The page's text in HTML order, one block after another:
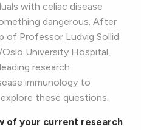
with celiac disease
dangerous. After
of Professor Ludvig Sollid
University Hospital,
research
immunology to
these questions.
of your current research